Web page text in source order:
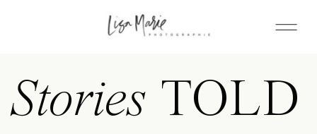
Stories TOLD